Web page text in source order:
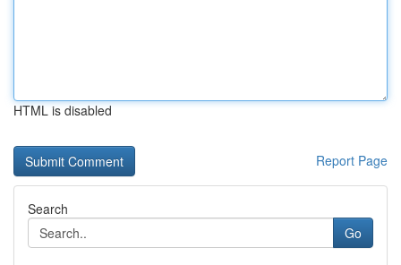
HTML is disabled
Report Page
Search
Go